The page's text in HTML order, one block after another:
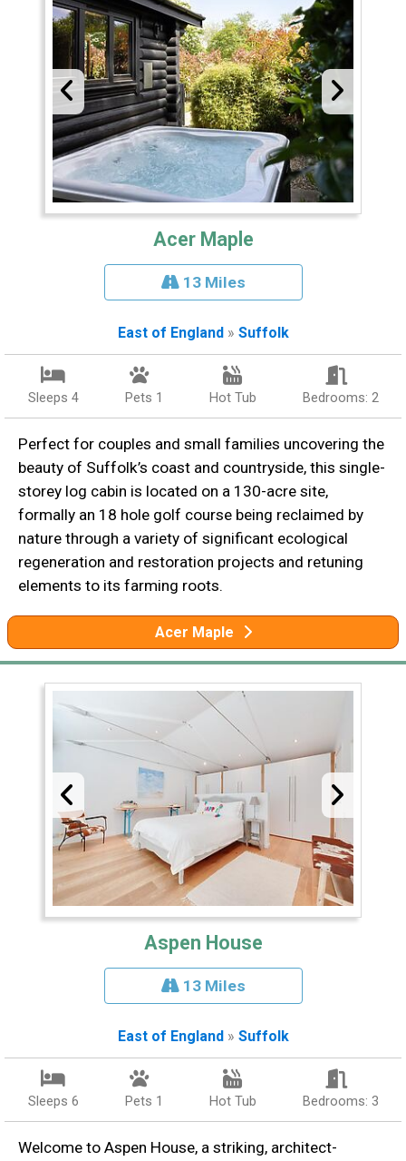
Acer Maple
13 Miles
East of England» Suffolk
Sleeps 4 Pets 1 Hot Tub Bedrooms: 2
Perfect for couples and small families uncovering the
beauty of Suffolk’s coast and countryside, this single-
storey log cabin is located on a 130-acre site,
formally an 18 hole golf course being reclaimed by
nature through a variety of significant ecological
regeneration and restoration projects and retuning
elements to its farming roots.
Acer Maple
Aspen House
13 Miles
East of England» Suffolk
Sleeps 6 Pets 1 Hot Tub Bedrooms: 3
Welcome to Aspen House, a striking, architect-